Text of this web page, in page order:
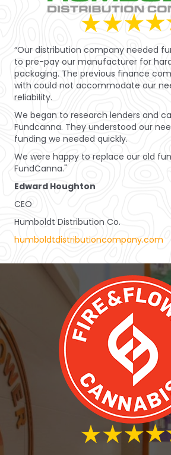
“Our distribution company needed
to pre-pay our manufacturer for
packaging. The previous finance
with could not accommodate our
reliability.
We began to research lenders and
Fundcanna. They understood our
funding we needed quickly.
We were happy to replace our old
FundCanna."
Edward Houghton
CEO
Humboldt Distribution Co.
humboldtdistributioncompany.com